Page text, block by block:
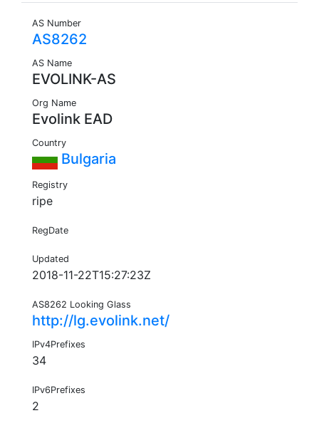
AS Number
AS8262
AS Name
EVOLINK-AS
Org Name
Evolink EAD
Country
Bulgaria
Registry
ripe
RegDate
Updated
2018-11-22T15:27:23Z
AS8262 Looking Glass
http://lg.evolink.net/
IPv4Prefixes
34
IPv6Prefixes
2